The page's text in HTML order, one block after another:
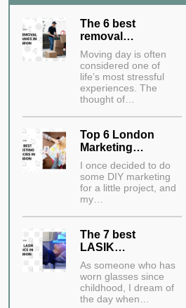
The 6 best
removal…
Moving day is often
considered one of
life’s most stressful
experiences. The
thought of…
Top 6 London
Marketing…
I once decided to do
some DIY marketing
for a little project, and
my…
The 7 best
LASIK…
As someone who has
worn glasses since
childhood, I dream of
the day when…